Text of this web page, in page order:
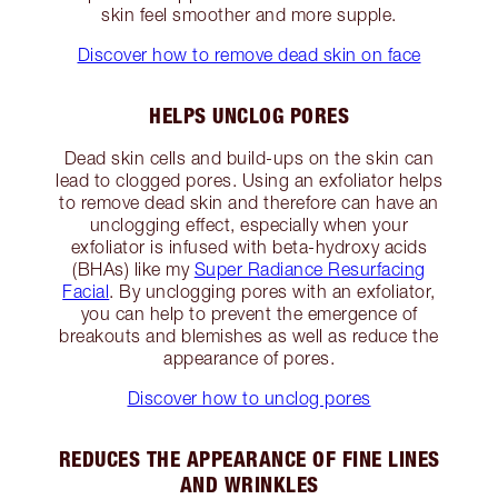
skin feel smoother and more supple.
Discover how to remove dead skin on face
HELPS UNCLOG PORES
Dead skin cells and build-ups on the skin can
lead to clogged pores. Using an exfoliator helps
to remove dead skin and therefore can have an
unclogging effect, especially when your
exfoliator is infused with beta-hydroxy acids
(BHAs) like my Super Radiance Resurfacing
Facial. By unclogging pores with an exfoliator,
you can help to prevent the emergence of
breakouts and blemishes as well as reduce the
appearance of pores.
Discover how to unclog pores
REDUCES THE APPEARANCE OF FINE LINES
AND WRINKLES